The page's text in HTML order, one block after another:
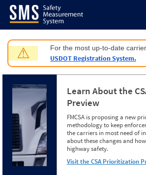
Jump to content
⚠ For the most up-to-date
USDOT Registration System.
Learn About the
Preview
FMCSA is proposing a new
methodology to keep
the carriers in most need of
about these changes and
highway safety.
Visit the CSA Prioritization